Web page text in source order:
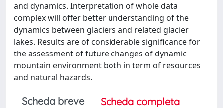
and dynamics. Interpretation of whole data
complex will offer better understanding of the
dynamics between glaciers and related glacier
lakes. Results are of considerable significance for
the assessment of future changes of dynamic
mountain environment both in term of resources
and natural hazards.
Scheda breve
Scheda completa